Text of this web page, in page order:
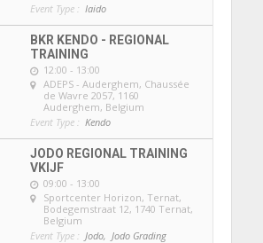
Event Type : Iaido
BKR KENDO - REGIONAL
TRAINING
12:00 - 13:00
ADEPS - Auderghem, Chaussée
de Wavre 2057, 1160
Auderghem, Belgium
Event Type : Kendo
JODO REGIONAL TRAINING
VKIJF
09:00 - 13:00
Sportcenter Horizon, Ternat,
Bodegemstraat 12, 1740 Ternat,
Belgium
Event Type : Jodo, Jodo Grading